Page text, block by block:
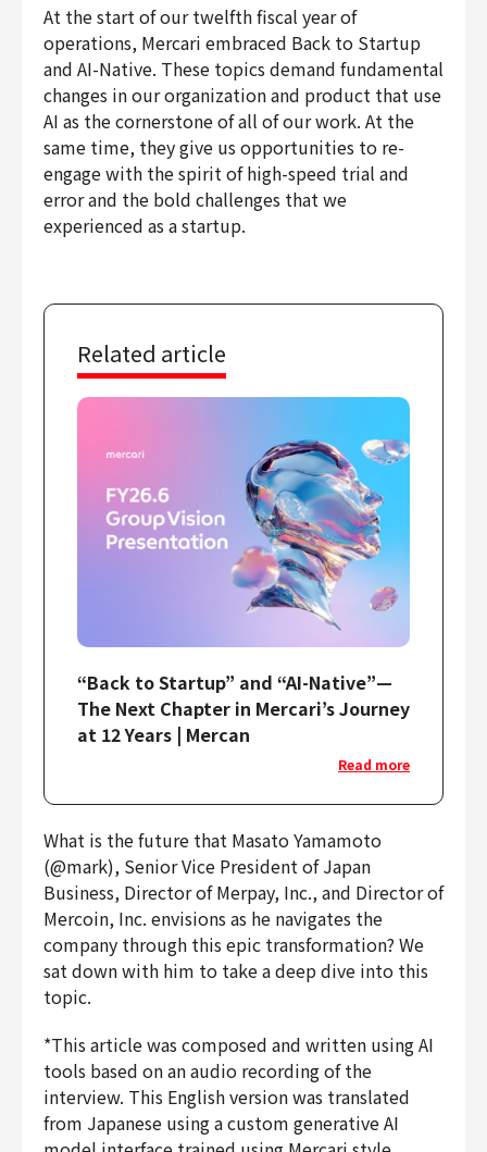
Product Design
Creative
Corporate
Finance & Accounting
Audit/Risk
Legal
People
Security/Privacy
Join us
At the start of our twelfth fiscal year of
operations, Mercari embraced Back to Startup
and AI-Native. These topics demand fundamental
changes in our organization and product that use
AI as the cornerstone of all of our work. At the
same time, they give us opportunities to re-
engage with the spirit of high-speed trial and
error and the bold challenges that we
experienced as a startup.
Related article
“Back to Startup” and “AI-Native”—
The Next Chapter in Mercari’s Journey
at 12 Years | Mercan
Read more
What is the future that Masato Yamamoto
(@mark), Senior Vice President of Japan
Business, Director of Merpay, Inc., and Director of
Mercoin, Inc. envisions as he navigates the
company through this epic transformation? We
sat down with him to take a deep dive into this
topic.
*This article was composed and written using AI
tools based on an audio recording of the
interview. This English version was translated
from Japanese using a custom generative AI